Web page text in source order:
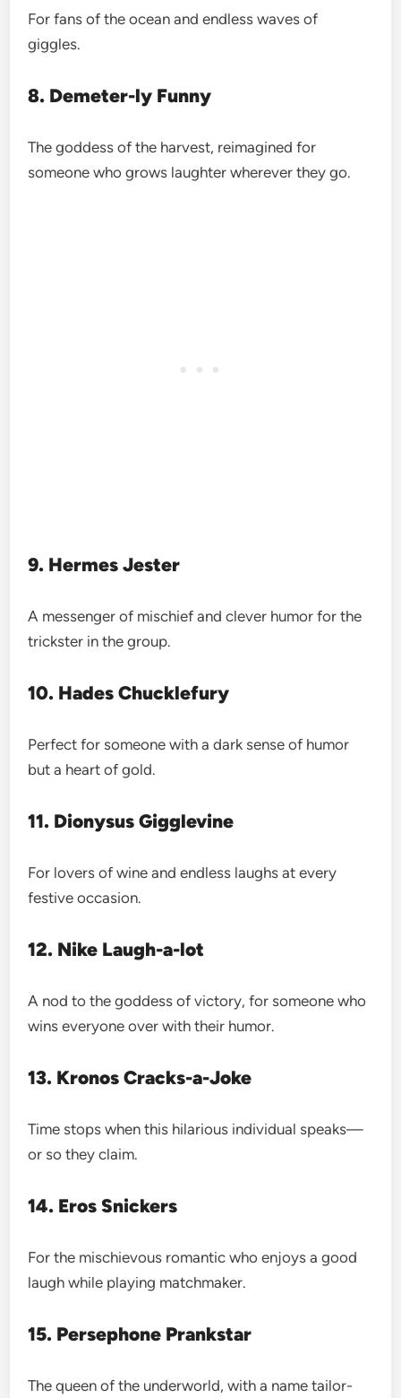
For fans of the ocean and endless waves of
giggles.
8. Demeter-ly Funny
The goddess of the harvest, reimagined for
someone who grows laughter wherever they go.
9. Hermes Jester
A messenger of mischief and clever humor for the
trickster in the group.
10. Hades Chucklefury
Perfect for someone with a dark sense of humor
but a heart of gold.
11. Dionysus Gigglevine
For lovers of wine and endless laughs at every
festive occasion.
12. Nike Laugh-a-lot
A nod to the goddess of victory, for someone who
wins everyone over with their humor.
13. Kronos Cracks-a-Joke
Time stops when this hilarious individual speaks—
or so they claim.
14. Eros Snickers
For the mischievous romantic who enjoys a good
laugh while playing matchmaker.
15. Persephone Prankstar
The queen of the underworld, with a name tailor-